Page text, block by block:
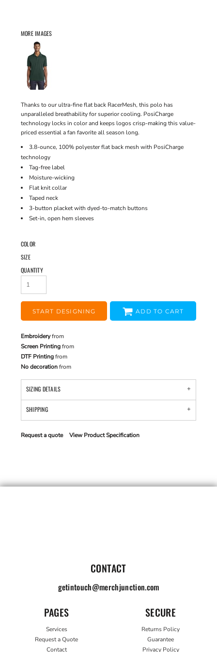
MORE IMAGES
Thanks to our ultra-fine flat back RacerMesh, this polo has
unparalleled breathability for superior cooling. PosiCharge
technology locks in color and keeps logos crisp-making this value-
priced essential a fan favorite all season long.
3.8-ounce, 100% polyester flat back mesh with PosiCharge
technology
Tag-free label
Moisture-wicking
Flat knit collar
Taped neck
3-button placket with dyed-to-match buttons
Set-in, open hem sleeves
COLOR
SIZE
QUANTITY
START DESIGNING ADD TO CART
Embroideryfrom
Screen Printingfrom
DTF Printingfrom
No decorationfrom
SIZING DETAILS
SHIPPING
Request a quote View Product Specification
CONTACT
getintouch@merchjunction.com
PAGES
Services
Request a Quote
Contact
SECURE
Returns Policy
Guarantee
Privacy Policy